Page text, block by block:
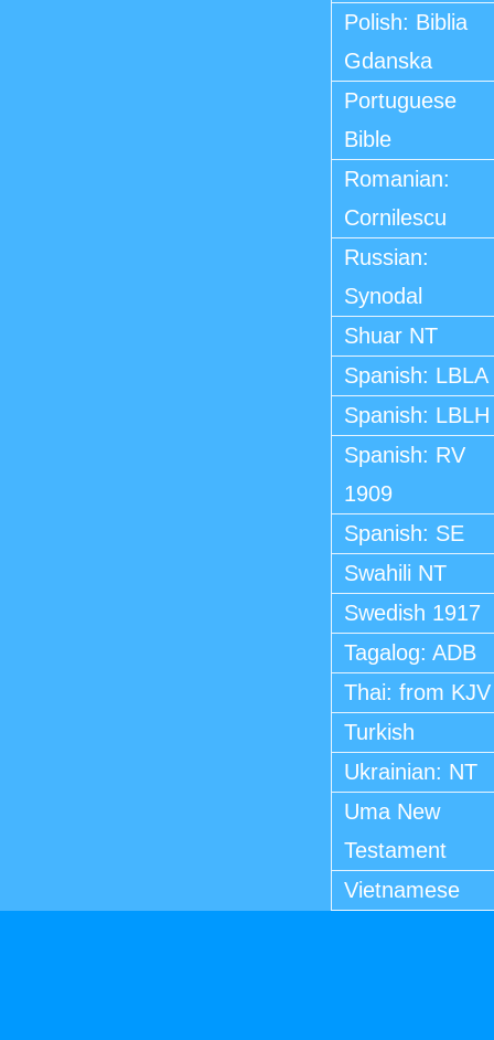
Polish: Biblia
Gdanska
Portuguese
Bible
Romanian:
Cornilescu
Russian:
Synodal
Shuar NT
Spanish: LBLA
Spanish: LBLH
Spanish: RV
1909
Spanish: SE
Swahili NT
Swedish 1917
Tagalog: ADB
Thai: from KJV
Turkish
Ukrainian: NT
Uma New
Testament
Vietnamese